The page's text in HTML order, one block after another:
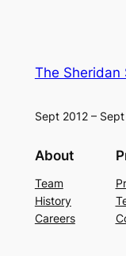
The Sheridan
Sept 2012 –
About
Team
History
Careers